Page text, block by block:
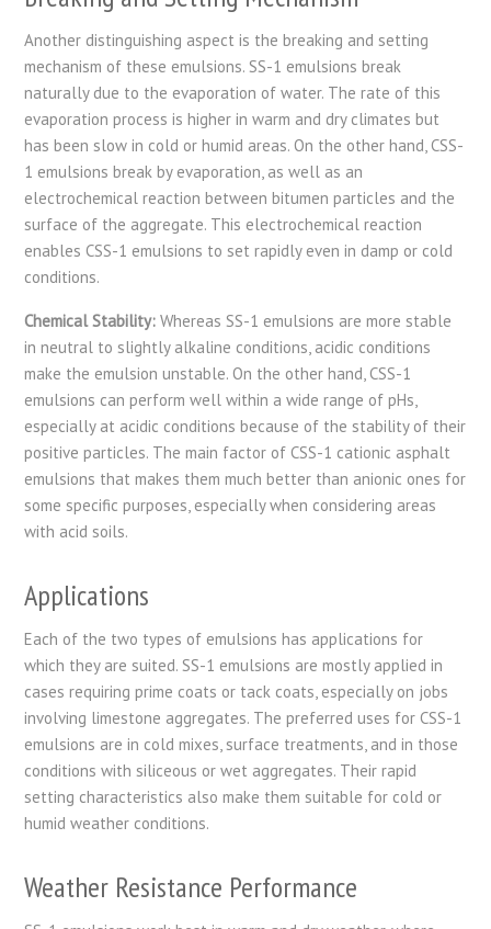
Another distinguishing aspect is the breaking and setting
mechanism of these emulsions. SS-1 emulsions break
naturally due to the evaporation of water. The rate of this
evaporation process is higher in warm and dry climates but
has been slow in cold or humid areas. On the other hand, CSS-
1 emulsions break by evaporation, as well as an
electrochemical reaction between bitumen particles and the
surface of the aggregate. This electrochemical reaction
enables CSS-1 emulsions to set rapidly even in damp or cold
conditions.
Chemical Stability: Whereas SS-1 emulsions are more stable
in neutral to slightly alkaline conditions, acidic conditions
make the emulsion unstable. On the other hand, CSS-1
emulsions can perform well within a wide range of pHs,
especially at acidic conditions because of the stability of their
positive particles. The main factor of CSS-1 cationic asphalt
emulsions that makes them much better than anionic ones for
some specific purposes, especially when considering areas
with acid soils.
Applications
Each of the two types of emulsions has applications for
which they are suited. SS-1 emulsions are mostly applied in
cases requiring prime coats or tack coats, especially on jobs
involving limestone aggregates. The preferred uses for CSS-1
emulsions are in cold mixes, surface treatments, and in those
conditions with siliceous or wet aggregates. Their rapid
setting characteristics also make them suitable for cold or
humid weather conditions.
Weather Resistance Performance